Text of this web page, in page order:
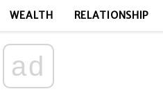
WEALTH RELATIONSHIP
ad